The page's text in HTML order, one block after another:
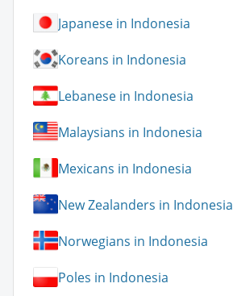
Japanese in Indonesia
Koreans in Indonesia
Lebanese in Indonesia
Malaysians in Indonesia
Mexicans in Indonesia
New Zealanders in Indonesia
Norwegians in Indonesia
Poles in Indonesia